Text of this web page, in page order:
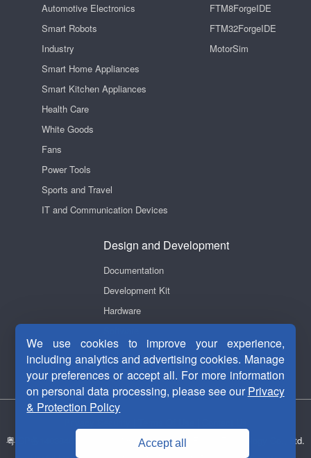
Automotive Electronics
Smart Robots
Industry
Smart Home Appliances
Smart Kitchen Appliances
Health Care
White Goods
Fans
Power Tools
Sports and Travel
IT and Communication Devices
FTM8ForgeIDE
FTM32ForgeIDE
MotorSim
Design and Development
Documentation
Development Kit
Hardware
Videos
粤ICP备14038465号-1
Copyright © 2011-2026 Fortior Technology Co., Ltd.
We use cookies to improve your experience,
including analytics and advertising cookies. Manage
your preferences or accept all. For more information
on personal data processing, please see ourPrivacy
& Protection Policy
Accept all